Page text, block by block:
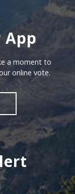
App
a moment to
online vote.
Alert